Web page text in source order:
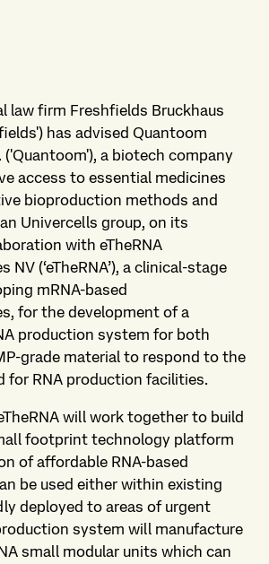
law firm Freshfields Bruckhaus
has advised Quantoom
('Quantoom'), a biotech company
access to essential medicines
bioproduction methods and
Univercells group, on its
with eTheRNA
NV (‘eTheRNA’), a clinical-stage
mRNA-based
for the development of a
production system for both
grade material to respond to the
for RNA production facilities.
will work together to build
footprint technology platform
of affordable RNA-based
be used either within existing
deployed to areas of urgent
system will manufacture
small modular units which can